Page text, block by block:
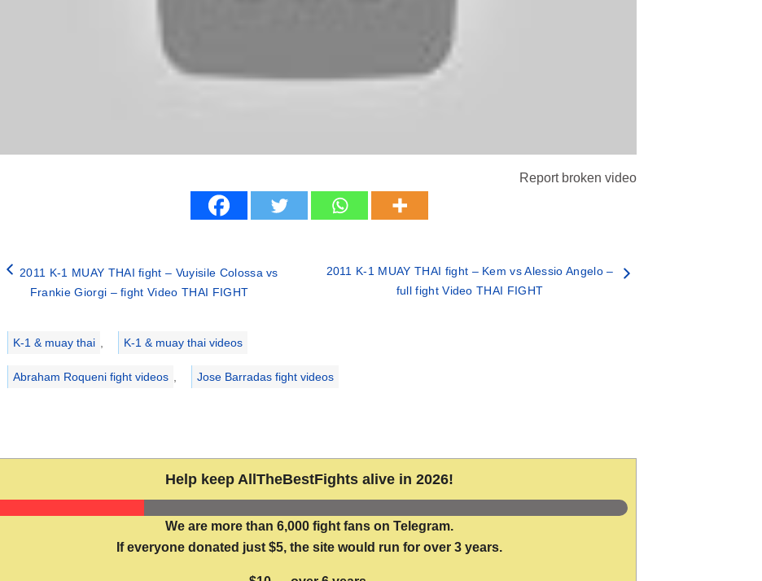
Report broken video
2011 K-1 MUAY THAI fight – Vuyisile Colossa vs
Frankie Giorgi – fight Video THAI FIGHT
2011 K-1 MUAY THAI fight – Kem vs Alessio Angelo –
full fight Video THAI FIGHT
Categories
K-1 & muay thai
K-1 & muay thai videos
Tags
Abraham Roqueni fight videos Jose Barradas fight videos
Help keep AllTheBestFights alive in 2026!
We are more than 6,000 fight fans on Telegram.
If everyone donated just $5, the site would run for over 3 years.